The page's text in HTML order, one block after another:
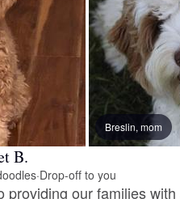
litter Breslin, mom
B.
·Drop-off to you
providing our families